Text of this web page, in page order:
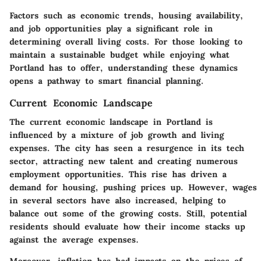
Factors such as economic trends, housing availability,
and job opportunities play a significant role in
determining overall living costs. For those looking to
maintain a sustainable budget while enjoying what
Portland has to offer, understanding these dynamics
opens a pathway to smart financial planning.
Current Economic Landscape
The current economic landscape in Portland is
influenced by a mixture of job growth and living
expenses. The city has seen a resurgence in its tech
sector, attracting new talent and creating numerous
employment opportunities. This rise has driven a
demand for housing, pushing prices up. However, wages
in several sectors have also increased, helping to
balance out some of the growing costs. Still, potential
residents should evaluate how their income stacks up
against the average expenses.